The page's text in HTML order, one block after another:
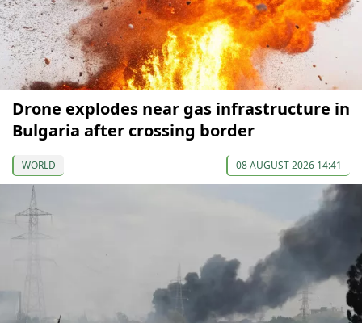
Drone explodes near gas infrastructure in
Bulgaria after crossing border
WORLD 08 AUGUST 2026 14:41